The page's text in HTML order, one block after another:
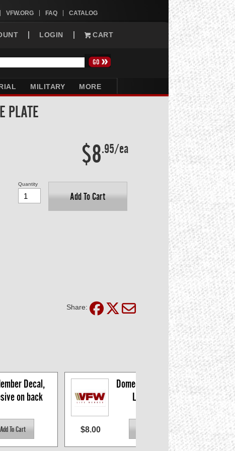
VFW.ORG FAQ CATALOG
LOGIN CART
MILITARY MORE
PLATE
$8.95/ea
Add To Cart
Quantity
Share:
Decal,
on back
Domed Life Member
Logo Decal
$8.00